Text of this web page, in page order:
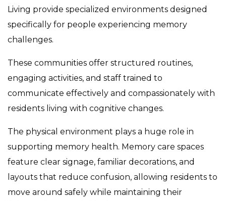
Living provide specialized environments designed
specifically for people experiencing memory
challenges.
These communities offer structured routines,
engaging activities, and staff trained to
communicate effectively and compassionately with
residents living with cognitive changes.
The physical environment plays a huge role in
supporting memory health. Memory care spaces
feature clear signage, familiar decorations, and
layouts that reduce confusion, allowing residents to
move around safely while maintaining their